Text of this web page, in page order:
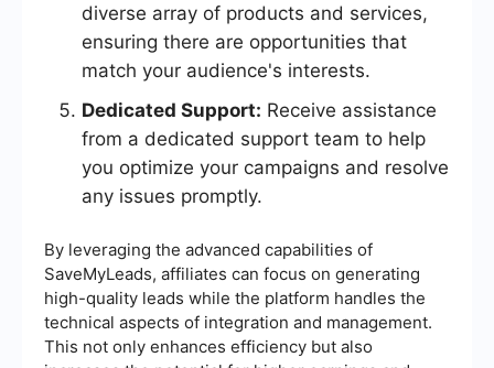
diverse array of products and services,
ensuring there are opportunities that
match your audience's interests.
Dedicated Support: Receive assistance
from a dedicated support team to help
you optimize your campaigns and resolve
any issues promptly.
By leveraging the advanced capabilities of
SaveMyLeads, affiliates can focus on generating
high-quality leads while the platform handles the
technical aspects of integration and management.
This not only enhances efficiency but also